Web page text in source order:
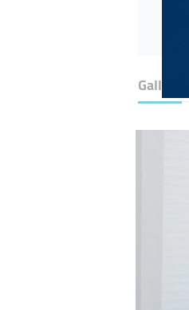
Gallery